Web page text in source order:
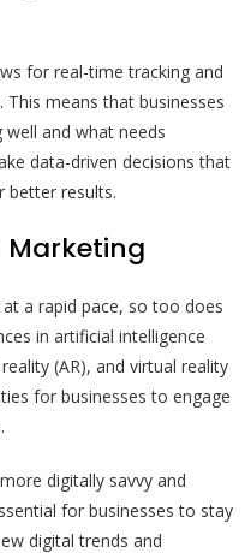
for real-time tracking and
means that businesses
and what needs
data-driven decisions that
better results.
Marketing
a rapid pace, so too does
in artificial intelligence
(AR), and virtual reality
for businesses to engage
digitally savvy and
for businesses to stay
digital trends and